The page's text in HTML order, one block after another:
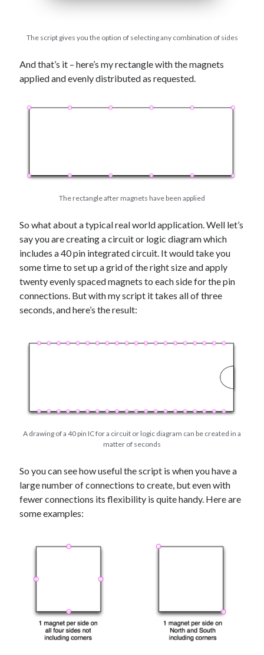
The script gives you the option of selecting any combination of sides
And that’s it – here’s my rectangle with the magnets
applied and evenly distributed as requested.
The rectangle after magnets have been applied
So what about a typical real world application. Well let’s
say you are creating a circuit or logic diagram which
includes a 40 pin integrated circuit. It would take you
some time to set up a grid of the right size and apply
twenty evenly spaced magnets to each side for the pin
connections. But with my script it takes all of three
seconds, and here’s the result:
A drawing of a 40 pin IC for a circuit or logic diagram can be created in a
matter of seconds
So you can see how useful the script is when you have a
large number of connections to create, but even with
fewer connections its flexibility is quite handy. Here are
some examples: